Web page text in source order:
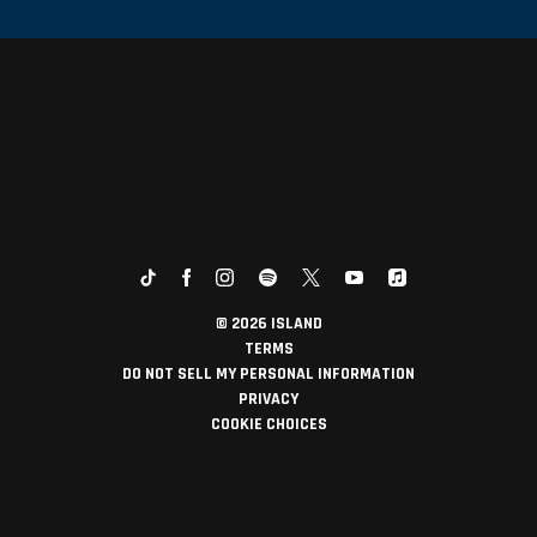
© 2026 ISLAND
TERMS
DO NOT SELL MY PERSONAL INFORMATION
PRIVACY
COOKIE CHOICES